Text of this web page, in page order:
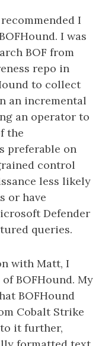
I
I was
BOF from
repo in
to collect
an incremental
an operator to
the
preferable on
control
less likely
or have
Defender
queries.
with Matt, I
BOFHound. My
BOFHound
Cobalt Strike
it further,